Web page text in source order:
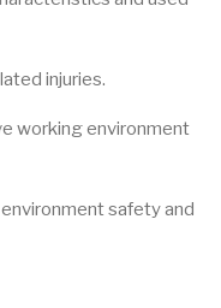
injuries.
working environment
safety and